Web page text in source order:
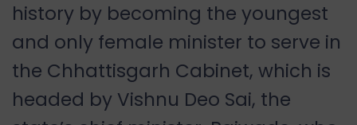
history by becoming the youngest
and only female minister to serve in
the Chhattisgarh Cabinet, which is
headed by Vishnu Deo Sai, the